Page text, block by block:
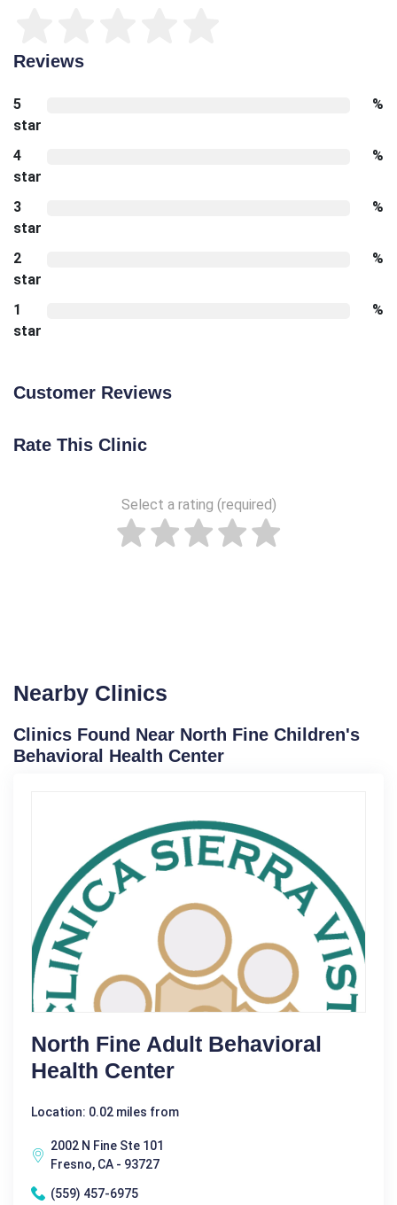
Reviews
5
star
%
4
star
%
3
star
%
2
star
%
1
star
%
Customer Reviews
Rate This Clinic
Select a rating (required)
Nearby Clinics
Clinics Found Near North Fine Children's
Behavioral Health Center
North Fine Adult Behavioral
Health Center
Location: 0.02 miles from
2002 N Fine Ste 101
Fresno, CA - 93727
(559) 457-6975